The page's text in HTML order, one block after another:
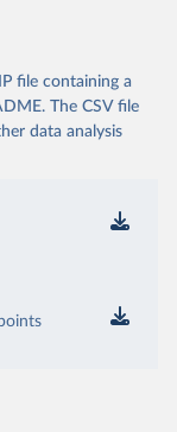
file containing a
The CSV file
data analysis